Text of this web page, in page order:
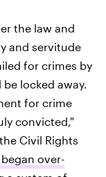
the law and
and servitude
for crimes by
locked away.
for crime
convicted,"
Civil Rights
over-